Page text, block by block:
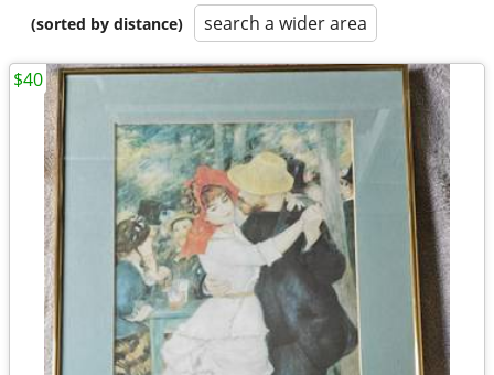
(sorted by distance)
search a wider area
$40